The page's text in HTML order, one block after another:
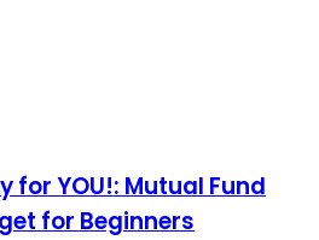
for YOU!: Mutual Fund
for Beginners